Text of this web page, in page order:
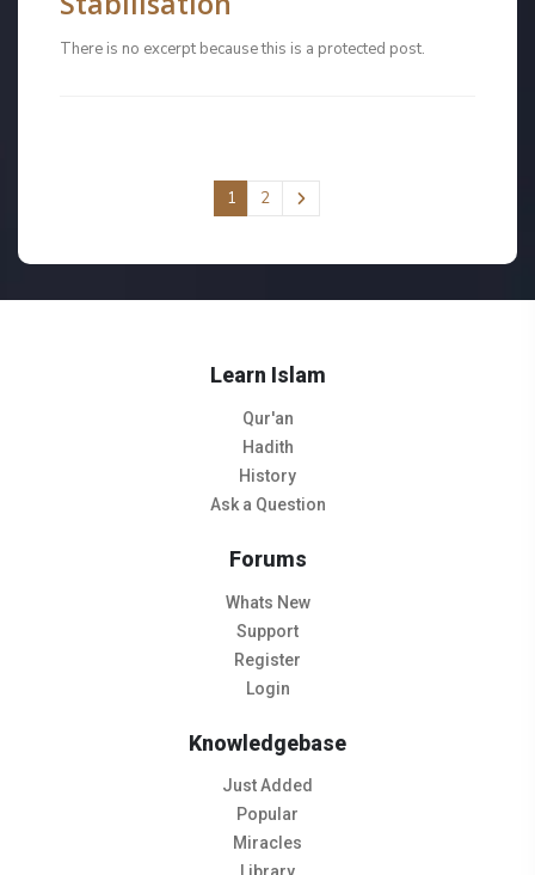
There is no excerpt because this is a protected post.
1 2
Learn Islam
Qur'an
Hadith
History
Ask a Question
Forums
Whats New
Support
Register
Login
Knowledgebase
Just Added
Popular
Miracles